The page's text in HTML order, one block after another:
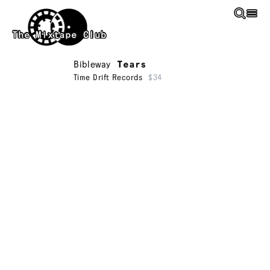
Skip to main content
The Mixtape Club
Bibleway Tears
Time Drift Records $34